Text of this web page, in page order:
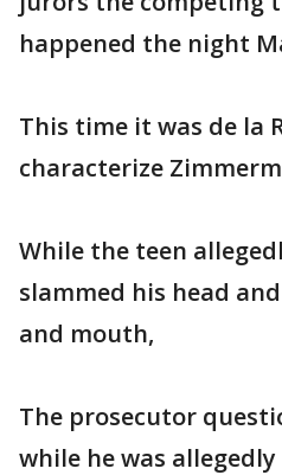
happened the night
This time it was de la
characterize
While the teen
slammed his head
and mouth,
The prosecutor
while he was